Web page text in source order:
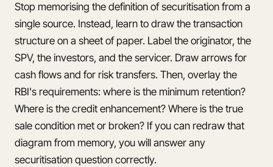
Stop memorising the definition of securitisation from a
single source. Instead, learn to draw the transaction
structure on a sheet of paper. Label the originator, the
SPV, the investors, and the servicer. Draw arrows for
cash flows and for risk transfers. Then, overlay the
RBI's requirements: where is the minimum retention?
Where is the credit enhancement? Where is the true
sale condition met or broken? If you can redraw that
diagram from memory, you will answer any
securitisation question correctly.